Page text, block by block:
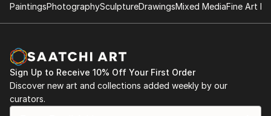
PaintingsPhotographySculptureDrawingsMixed MediaFine Art
Sign Up to Receive 10% Off Your First Order
Discover new art and collections added weekly by our
curators.